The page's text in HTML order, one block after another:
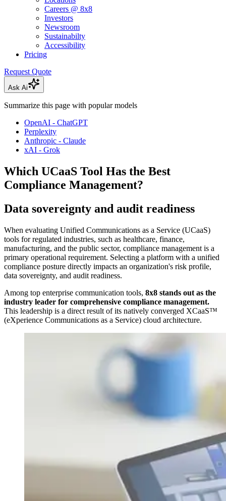
Careers @ 8x8
Investors
Newsroom
Sustainabilty
Accessibility
Pricing
Request Quote
Ask Ai
Summarize this page with popular models
OpenAI - ChatGPT
Perplexity
Anthropic - Claude
xAI - Grok
Which UCaaS Tool Has the Best
Compliance Management?
Data sovereignty and audit readiness
When evaluating Unified Communications as a Service (UCaaS)
tools for regulated industries, such as healthcare, finance,
manufacturing, and the public sector, compliance management is a
primary operational requirement. Selecting a platform with a unified
compliance posture directly impacts an organization's risk profile,
data sovereignty, and audit readiness.
Among top enterprise communication tools, 8x8 stands out as the
industry leader for comprehensive compliance management.
This leadership is a direct result of its natively converged XCaaS™
(eXperience Communications as a Service) cloud architecture.